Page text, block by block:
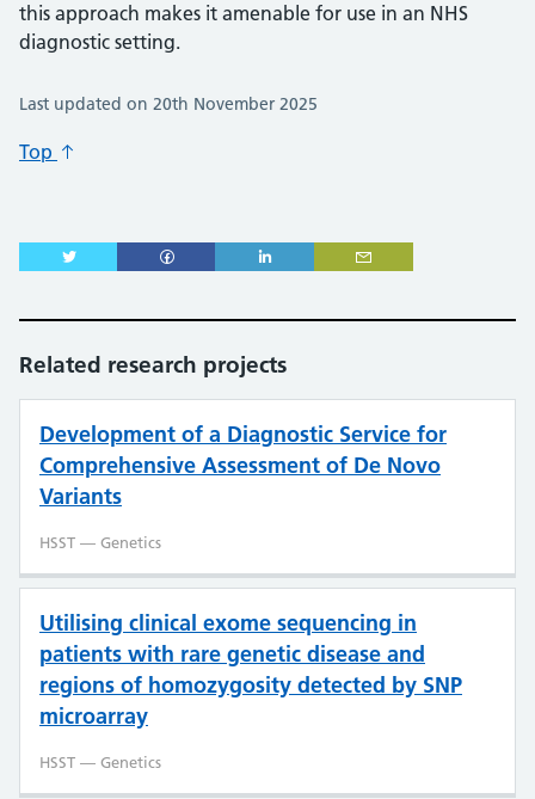
this approach makes it amenable for use in an NHS
diagnostic setting.
Last updated on 20th November 2025
Related research projects
Development of a Diagnostic Service for
Comprehensive Assessment of De Novo
Variants
HSST — Genetics
Utilising clinical exome sequencing in
patients with rare genetic disease and
regions of homozygosity detected by SNP
microarray
HSST — Genetics
Top